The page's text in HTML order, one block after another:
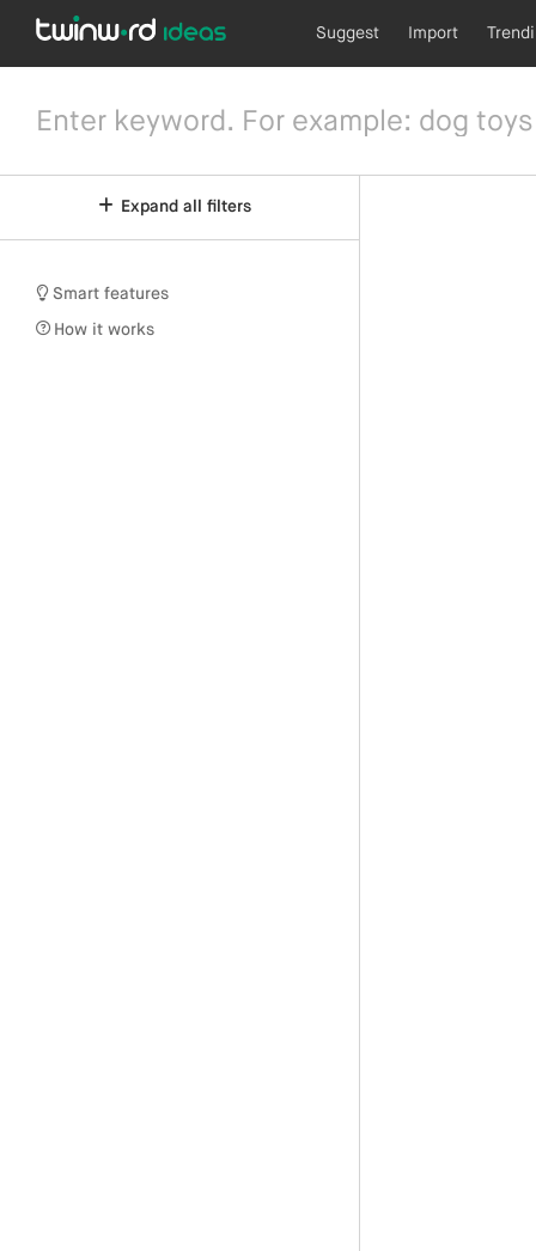
Suggest Import
Expand all filters
Smart features
How it works